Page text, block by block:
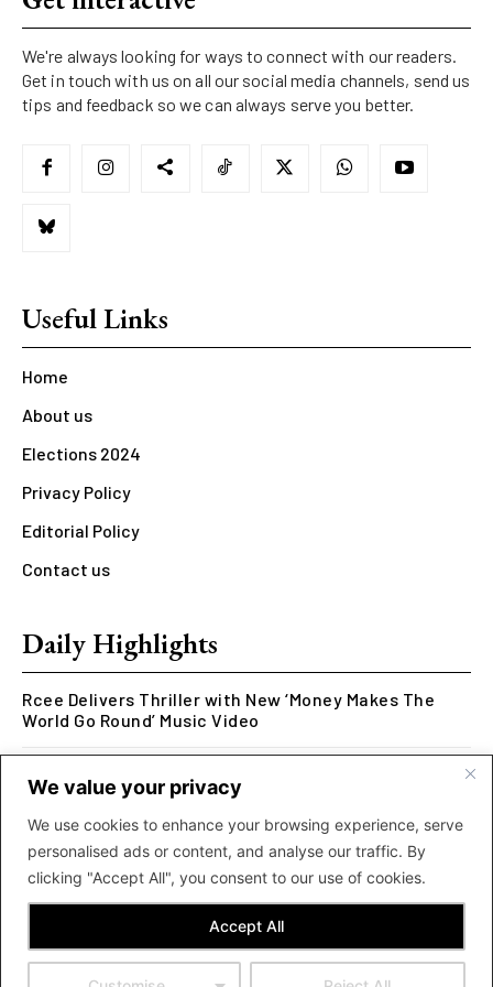
We value your privacy
We use cookies to enhance your browsing experience, serve
personalised ads or content, and analyse our traffic. By
clicking "Accept All", you consent to our use of cookies.
Accept All
We're always looking for ways to connect with our readers.
Get in touch with us on all our social media channels, send us
tips and feedback so we can always serve you better.
Useful Links
Home
About us
Elections 2024
Privacy Policy
Editorial Policy
Contact us
Daily Highlights
Rcee Delivers Thriller with New ‘Money Makes The
World Go Round’ Music Video
of Work Exploring Neuroscience Through Rap
MOLIY Releases Highly Anticipated Mixtape “BADDIES
<3 MOLIY”